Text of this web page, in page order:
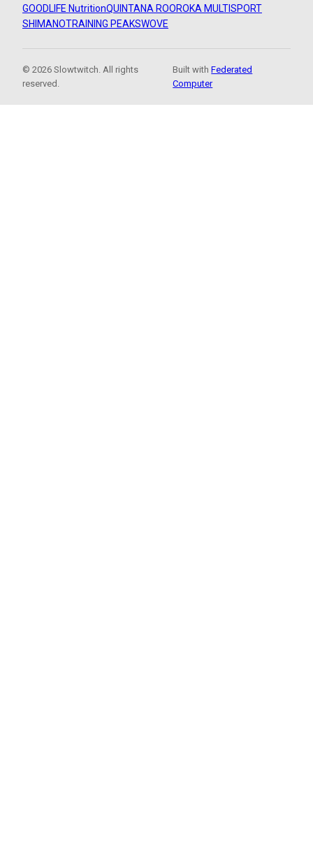
GOODLIFE NutritionQUINTANA ROOROKA MULTISPORT
SHIMANOTRAINING PEAKSWOVE
© 2026 Slowtwitch. All rights
reserved.
Built withFederated
Computer